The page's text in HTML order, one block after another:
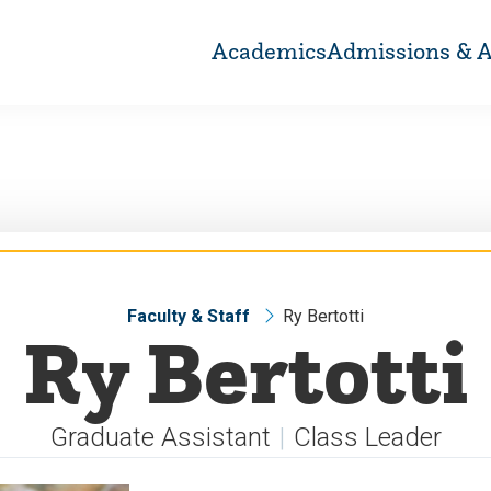
AcademicsAdmissions &
Faculty & Staff Ry Bertotti
Ry Bertotti
Graduate Assistant Class Leader